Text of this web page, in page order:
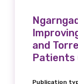
and
Patients
Publication